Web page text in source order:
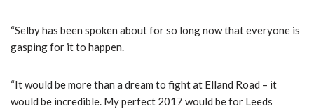
“Selby has been spoken about for so long now that everyone is
gasping for it to happen.
“It would be more than a dream to fight at Elland Road – it
would be incredible. My perfect 2017 would be for Leeds